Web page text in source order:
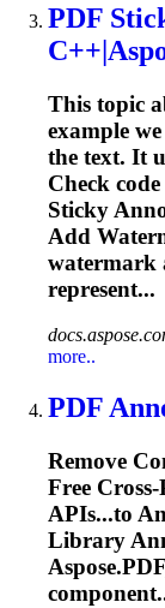
PDF
This topic
example
the text. It
Check
Sticky
Add
watermark
represent...
more..
PDF
Remove
Free
APIs...to
Library
Aspose.PDF